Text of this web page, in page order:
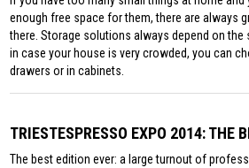
enough free space for them, there are always
there. Storage solutions always depend on the
in case your house is very crowded, you can
drawers or in cabinets.
TRIESTESPRESSO EXPO 2014: THE
The best edition ever: a large turnout of